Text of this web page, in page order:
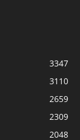
3347
3110
2659
2309
2048